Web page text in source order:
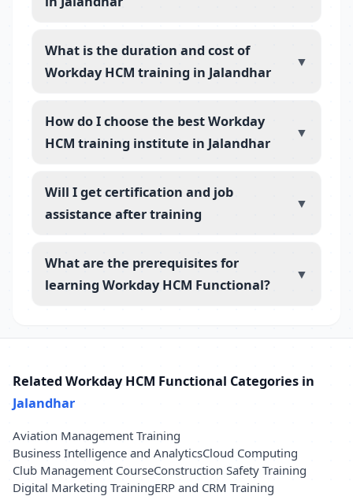
What is the duration and cost of
Workday HCM training in Jalandhar
▼
How do I choose the best Workday
HCM training institute in Jalandhar
▼
Will I get certification and job
assistance after training
▼
What are the prerequisites for
learning Workday HCM Functional?
▼
Related Workday HCM Functional Categories in
Jalandhar
Aviation Management Training
Business Intelligence and AnalyticsCloud Computing
Club Management CourseConstruction Safety Training
Digital Marketing TrainingERP and CRM Training